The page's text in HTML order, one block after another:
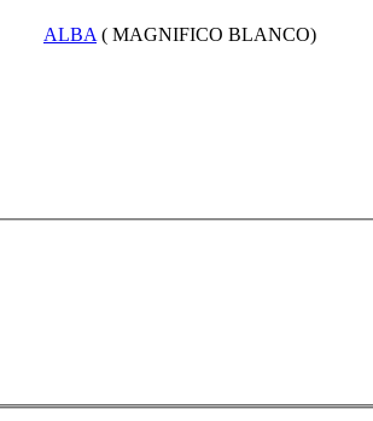
ALBA ( MAGNIFICO BLANCO)